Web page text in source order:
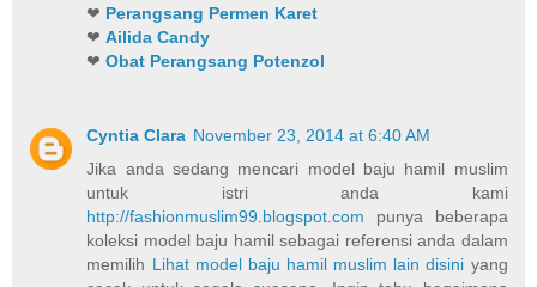
❤ Perangsang Permen Karet
❤Ailida Candy
❤Obat Perangsang Potenzol
Cyntia Clara November 23, 2014 at 6:40 AM
Jika anda sedang mencari model baju hamil muslim
untuk istri anda kami
http://fashionmuslim99.blogspot.com punya beberapa
koleksi model baju hamil sebagai referensi anda dalam
memilih Lihat model baju hamil muslim lain disini yang